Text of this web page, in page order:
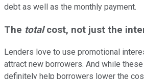
debt as well as the monthly payment.
The totalcost, not just the
Lenders love to use promotional
attract new borrowers. And while
definitely help borrowers lower the